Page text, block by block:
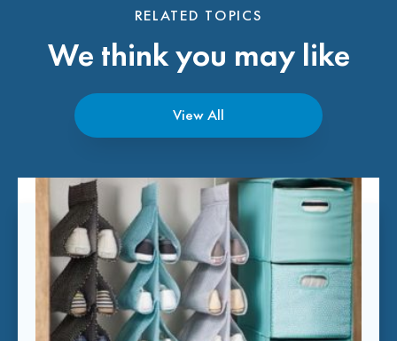
RELATED TOPICS
We think you may like
View All